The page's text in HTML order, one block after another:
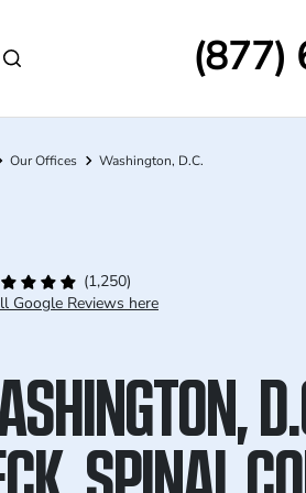
(877)
Our Offices Washington, D.C.
(1,250)
Google Reviews here